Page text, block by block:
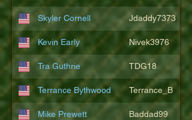
Skyler Cornell Jdaddy7373
Kevin Early Nivek3976
Tra Guthrie TDG18
Terrance Bythwood Terrance_B
Mike Prewett Baddad99